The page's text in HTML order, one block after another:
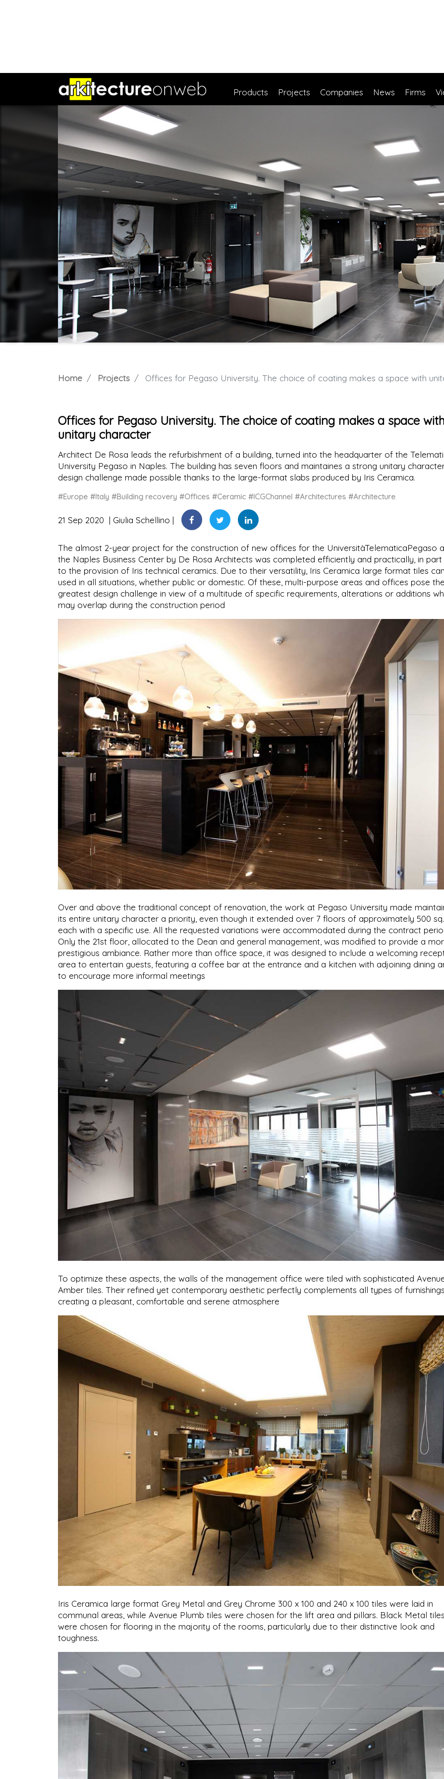
Products Projects Companies News Firms
Home Projects Offices for Pegaso University. The choice of coating makes a space with unitary
Offices for Pegaso University. The choice of coating makes a space
unitary character
Architect De Rosa leads the refurbishment of a building, turned into the headquarter of the
University Pegaso in Naples. The building has seven floors and maintaines a strong unitary
design challenge made possible thanks to the large-format slabs produced by Iris Ceramica.
#Europe #Italy #Building recovery #Offices #Ceramic #ICGChannel #Architectures #Architecture
21 Sep 2020 Giulia Schellino
The almost 2-year project for the construction of new offices for the UniversitàTelematicaPegaso
the Naples Business Center by De Rosa Architects was completed efficiently and practically, in part
to the provision of Iris technical ceramics. Due to their versatility, Iris Ceramica large format tiles
used in all situations, whether public or domestic. Of these, multi-purpose areas and offices pose
greatest design challenge in view of a multitude of specific requirements, alterations or additions
may overlap during the construction period
Over and above the traditional concept of renovation, the work at Pegaso University made
its entire unitary character a priority, even though it extended over 7 floors of approximately 500
each with a specific use. All the requested variations were accommodated during the contract
Only the 21st floor, allocated to the Dean and general management, was modified to provide a
prestigious ambiance. Rather more than office space, it was designed to include a welcoming
area to entertain guests, featuring a coffee bar at the entrance and a kitchen with adjoining dining
to encourage more informal meetings
To optimize these aspects, the walls of the management office were tiled with sophisticated
Amber tiles. Their refined yet contemporary aesthetic perfectly complements all types of
creating a pleasant, comfortable and serene atmosphere
Iris Ceramica large format Grey Metal and Grey Chrome 300 x 100 and 240 x 100 tiles were laid in
communal areas, while Avenue Plumb tiles were chosen for the lift area and pillars. Black Metal
were chosen for flooring in the majority of the rooms, particularly due to their distinctive look and
toughness.